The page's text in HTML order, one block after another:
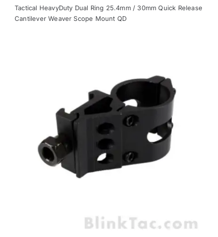
Tactical HeavyDuty Dual Ring 25.4mm / 30mm Quick Release
Cantilever Weaver Scope Mount QD